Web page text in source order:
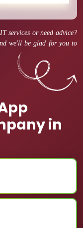
services or need advice?
we'll be glad for you to
in